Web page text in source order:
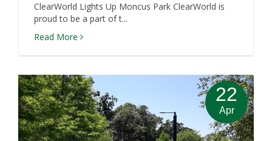
ClearWorld Lights Up Moncus Park ClearWorld is
proud to be a part of t...
Read More
22
Apr